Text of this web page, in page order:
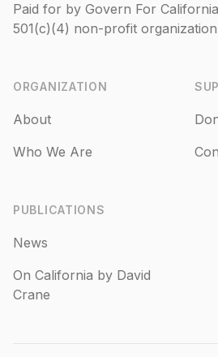
Paid for by Govern For
501(c)(4) non-profit
ORGANIZATION
About
Who We Are
PUBLICATIONS
News
On California by David
Crane